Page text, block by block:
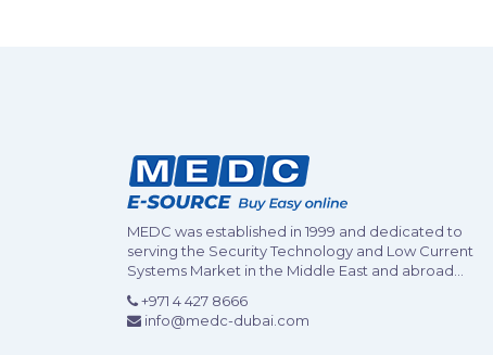
MEDC was established in 1999 and dedicated to
serving the Security Technology and Low Current
Systems Market in the Middle East and abroad...
+971 4 427 8666
info@medc-dubai.com